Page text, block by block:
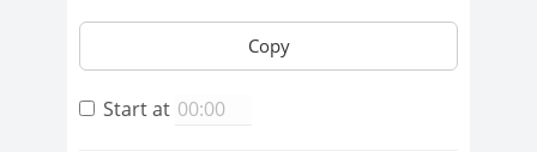
Copy
Start at